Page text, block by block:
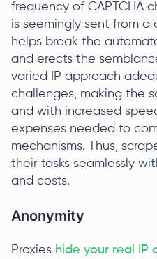
frequency of CAPTCHA
is seemingly sent from a
helps break the
and erects the
varied IP approach
challenges, making the
and with increased
expenses needed to
mechanisms. Thus,
their tasks seamlessly
and costs.
Anonymity
Proxies hide your real IP